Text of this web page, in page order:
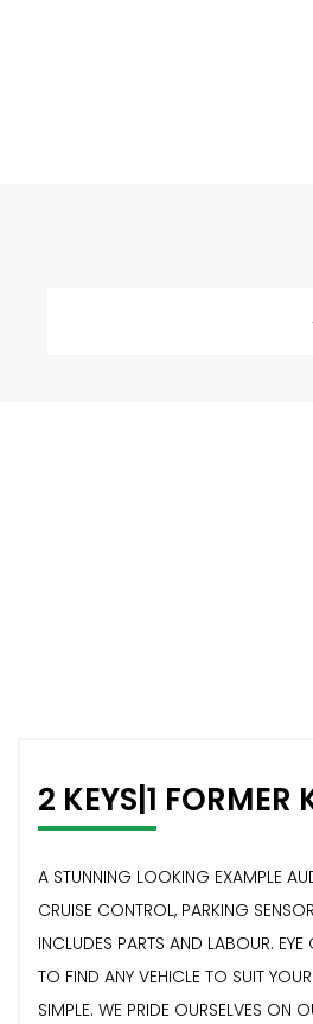
2 KEYS|1 FORMER
A STUNNING LOOKING EXAMPLE
CRUISE CONTROL, PARKING
INCLUDES PARTS AND LABOUR.
TO FIND ANY VEHICLE TO SUIT
SIMPLE. WE PRIDE OURSELVES ON